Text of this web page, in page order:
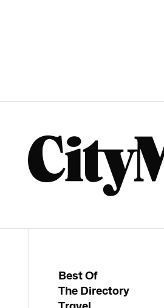
Best Of
The Directory